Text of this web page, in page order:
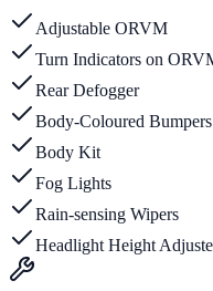
Adjustable ORVM
Turn Indicators on
Rear Defogger
Body-Coloured Bumpers
Body Kit
Fog Lights
Rain-sensing Wipers
Headlight Height